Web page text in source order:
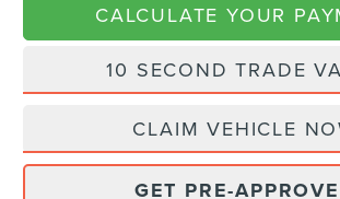
CALCULATE YOUR
10 SECOND TRADE
CLAIM VEHICLE
GET PRE-